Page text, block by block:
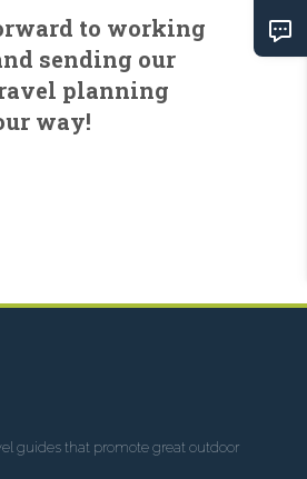
to working
sending our
planning
way!
guides that promote great outdoor